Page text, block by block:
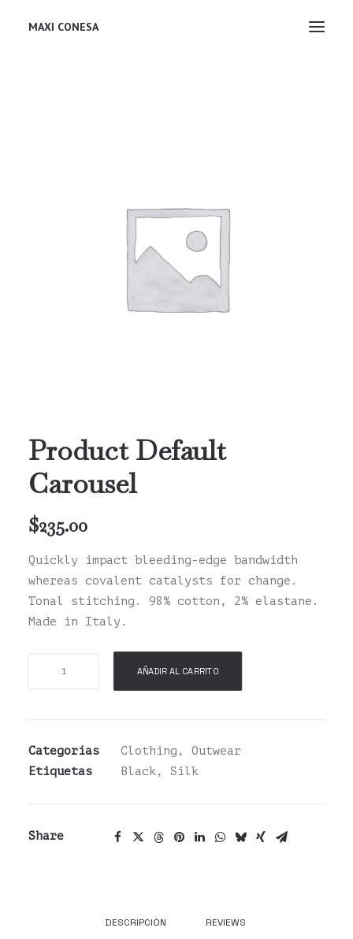
MAXI CONESA
Product Default
Carousel
$235.00
Quickly impact bleeding-edge bandwidth
whereas covalent catalysts for change.
Tonal stitching. 98% cotton, 2% elastane.
Made in Italy.
AÑADIR AL CARRITO
Categorías Clothing , Outwear
Etiquetas
Black, Silk
Share
DESCRIPCIÓN REVIEWS